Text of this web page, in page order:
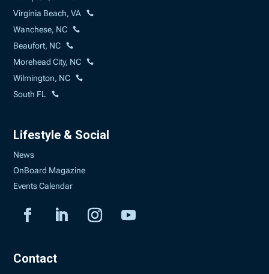
Virginia Beach, VA
Wanchese, NC
Beaufort, NC
Morehead City, NC
Wilmington, NC
South FL
Lifestyle & Social
News
OnBoard Magazine
Events Calendar
Contact